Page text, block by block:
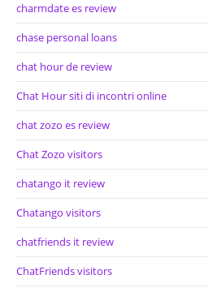
charmdate es review
chase personal loans
chat hour de review
Chat Hour siti di incontri online
chat zozo es review
Chat Zozo visitors
chatango it review
Chatango visitors
chatfriends it review
ChatFriends visitors